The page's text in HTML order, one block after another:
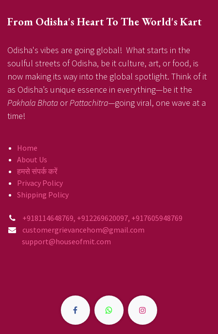
From Odisha's Heart To The World's Kart
Odisha's vibes are going global! What starts in the
soulful streets of Odisha, be it culture, art, or food, is
now making its way into the global spotlight. Think of it
as Odisha’s unique essence in everything—be it the
Pakhala Bhata orPattachitra—going viral, one wave at a
time!
Home
About Us
हमसे संपर्क करें
Privacy Policy
Shipping Policy
+918114648769, +912269620097, +917605948769
customergrievancehom@gmail.com
support@houseofmit.com